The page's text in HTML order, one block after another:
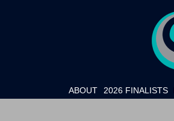
ABOUT 2026 FINALISTS